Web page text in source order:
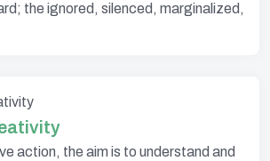
the ignored, silenced, marginalized,
action, the aim is to understand and